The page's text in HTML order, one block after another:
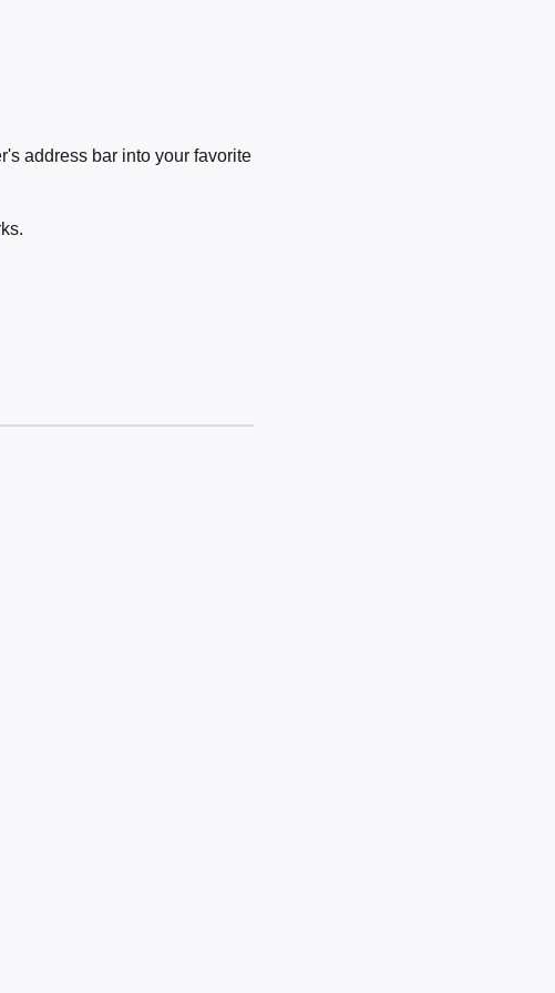
address bar into your favorite